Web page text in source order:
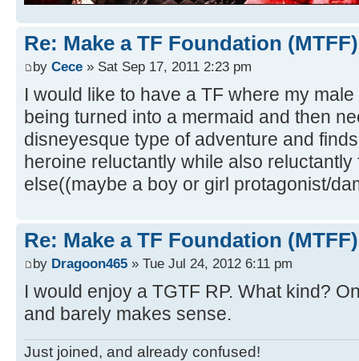
Re: Make a TF Foundation
by Cece » Sat Sep 17, 2011 2:23 pm
I would like to have a TF where my
being turned into a mermaid and then
disneyesque type of adventure and
heroine reluctantly while also
else((maybe a boy or girl protagonist/
Re: Make a TF Foundation
by Dragoon465 » Tue Jul 24, 2012 6:11 pm
I would enjoy a TGTF RP. What kind?
and barely makes sense.
Just joined, and already confused!